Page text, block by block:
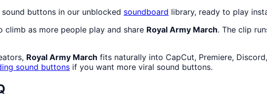
buttons in our unblocked soundboard library, ready to play
climb as more people play and share Royal Army March. The clip
Royal Army March fits naturally into CapCut, Premiere,
sound buttons if you want more viral sound buttons.